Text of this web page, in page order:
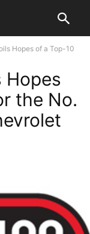
Hopes of a Top-10
Hopes
the No.